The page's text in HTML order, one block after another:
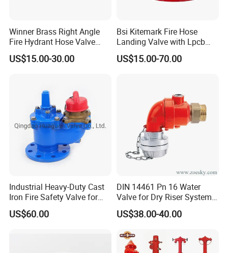
Winner Brass Right Angle
Fire Hydrant Hose Valve
with Hydrant Hose Adapter
US$15.00-30.00
Bsi Kitemark Fire Hose
Landing Valve with Lpcb
Certificate
US$15.00-70.00
Industrial Heavy-Duty Cast
Iron Fire Safety Valve for
Reliable Performance
US$60.00
DIN 14461 Pn 16 Water
Valve for Dry Riser Systems
Working Pressure 16bar
Test Pressure 25 Bar
US$38.00-40.00